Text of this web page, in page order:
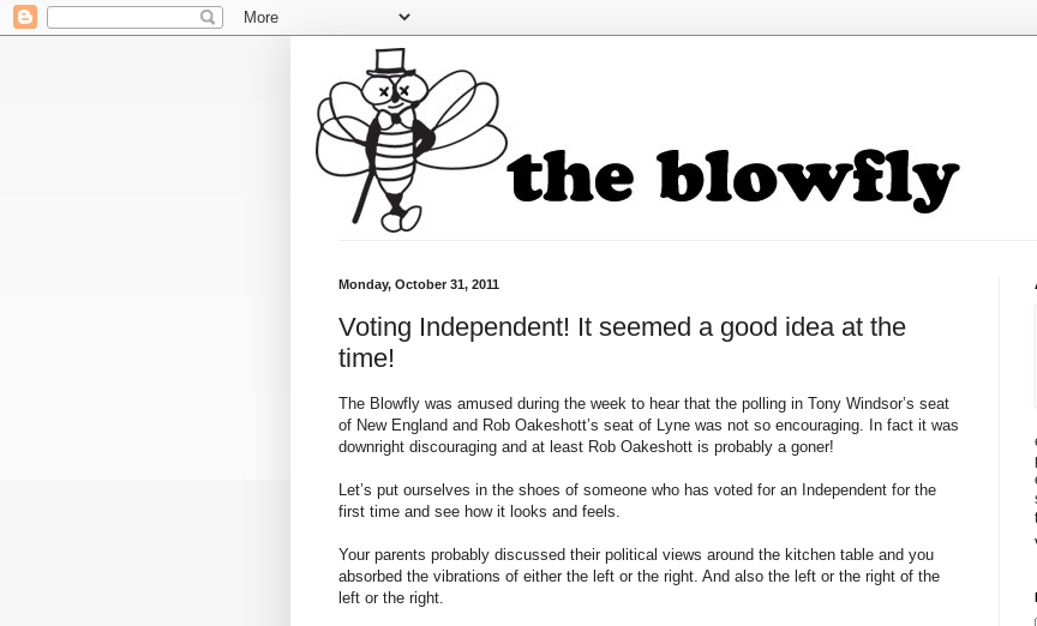
Monday, October 31, 2011
Voting Independent! It seemed a good idea at the
time!
The Blowfly was amused during the week to hear that the polling in Tony Windsor’s seat
of New England and Rob Oakeshott’s seat of Lyne was not so encouraging. In fact it was
downright discouraging and at least Rob Oakeshott is probably a goner!
Let’s put ourselves in the shoes of someone who has voted for an Independent for the
first time and see how it looks and feels.
Your parents probably discussed their political views around the kitchen table and you
absorbed the vibrations of either the left or the right. And also the left or the right of the
left or the right.